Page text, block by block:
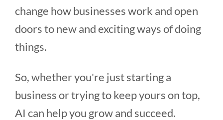
change how businesses work and open
doors to new and exciting ways of doing
things.
So, whether you're just starting a
business or trying to keep yours on top,
AI can help you grow and succeed.